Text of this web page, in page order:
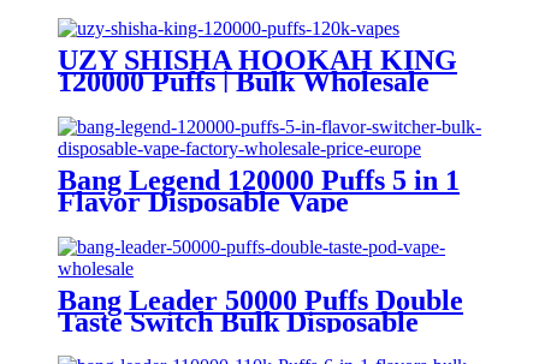
UZY SHISHA HOOKAH KING
120000 Puffs | Bulk Wholesale
DTL Disposable Vape
Bang Legend 120000 Puffs 5 in 1
Flavor Disposable Vape
Bang Leader 50000 Puffs Double
Taste Switch Bulk Disposable
Vape Wholesale Europe OEM